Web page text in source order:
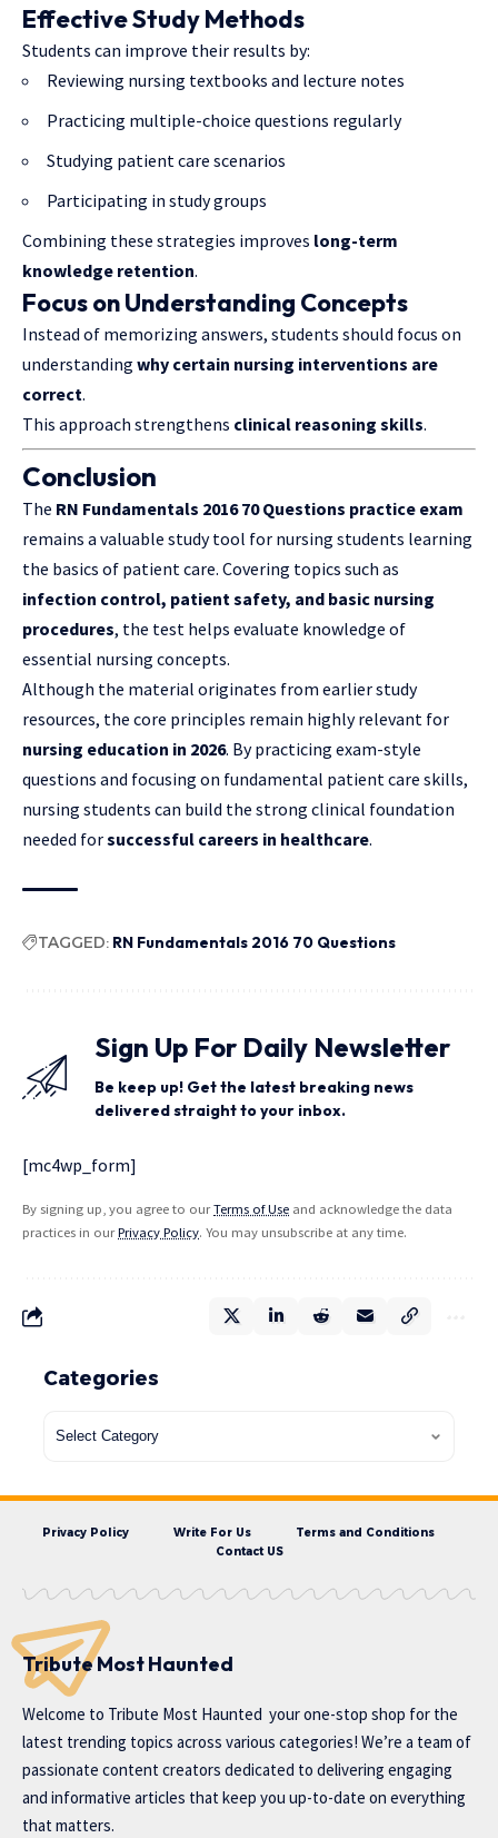
Effective Study Methods
Students can improve their results by:
Reviewing nursing textbooks and lecture notes
Practicing multiple-choice questions regularly
Studying patient care scenarios
Participating in study groups
Combining these strategies improves long-term
knowledge retention.
Focus on Understanding Concepts
Instead of memorizing answers, students should focus on
understanding why certain nursing interventions are
correct.
This approach strengthens clinical reasoning skills.
Conclusion
The RN Fundamentals 2016 70 Questions practice exam
remains a valuable study tool for nursing students learning
the basics of patient care. Covering topics such as
infection control, patient safety, and basic nursing
procedures, the test helps evaluate knowledge of
essential nursing concepts.
Although the material originates from earlier study
resources, the core principles remain highly relevant for
nursing education in 2026. By practicing exam-style
questions and focusing on fundamental patient care skills,
nursing students can build the strong clinical foundation
needed forsuccessful careers in healthcare.
TAGGED: RN Fundamentals 2016 70 Questions
Sign Up For Daily Newsletter
Be keep up! Get the latest breaking news
delivered straight to your inbox.
[mc4wp_form]
By signing up, you agree to ourTerms of Use and acknowledge the data
practices in ourPrivacy Policy. You may unsubscribe at any time.
Categories
Privacy Policy Write For Us
Terms and Conditions
Contact US
Tribute Most Haunted
Welcome to Tribute Most Haunted your one-stop shop for the
latest trending topics across various categories! We’re a team of
passionate content creators dedicated to delivering engaging
and informative articles that keep you up-to-date on everything
that matters.